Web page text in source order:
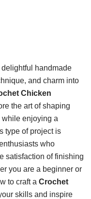
delightful handmade
and charm into
Chicken
the art of shaping
enjoying a
type of project is
who
satisfaction of finishing
you are a beginner or
to craft a Crochet
skills and inspire